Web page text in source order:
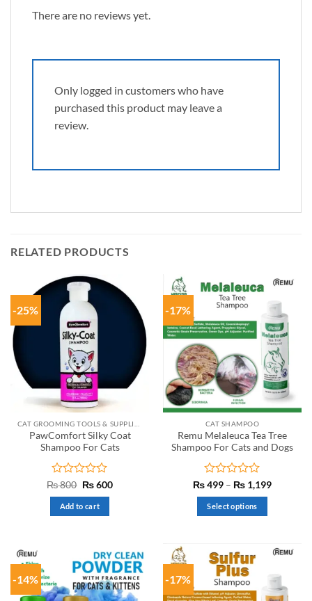
There are no reviews yet.
Only logged in customers who have
purchased this product may leave a
review.
RELATED PRODUCTS
-25%
CAT GROOMING TOOLS & SUPPLIES
PawComfort Silky Coat
Shampoo For Cats
Rated
0
out
of
₨800 Original
was:
₨ 800.
₨600Current
Add to cart
-17%
CAT SHAMPOO
Remu Melaleuca Tea Tree
Shampoo For Cats and Dogs
Rated
0
out
of
₨499 – ₨ 1,199Price
Select options
has
multiple
variants.
The
-14% -17%